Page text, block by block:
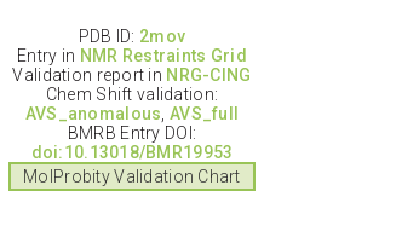
PDB ID: 2mov
Entry in NMR Restraints Grid
Validation report in NRG-CING
Chem Shift validation:
AVS_anomalous AVS_full
BMRB Entry DOI:
doi:10.13018/BMR19953
MolProbity Validation Chart